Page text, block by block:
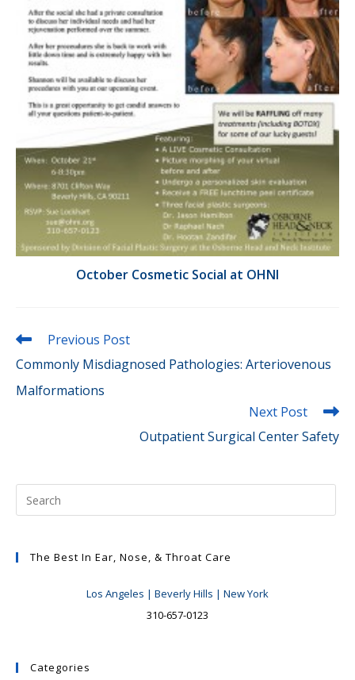
October Cosmetic Social at OHNI
Read
articles
Previous Post
Commonly Misdiagnosed Pathologies: Arteriovenous
Malformations
Next Post
Outpatient Surgical Center Safety
The Best In Ear, Nose, & Throat Care
Los Angeles | Beverly Hills | New York
310-657-0123
Categories